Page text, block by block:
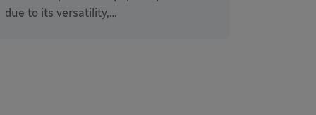
due to its versatility,…